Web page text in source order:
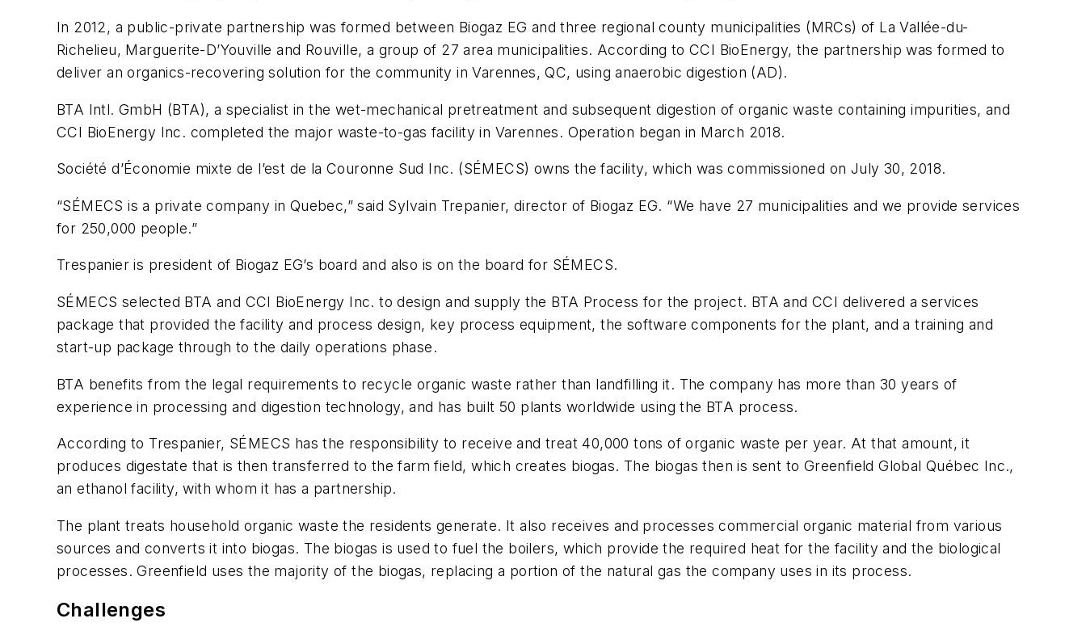
In 2012, a public-private partnership was formed between Biogaz EG and three regional county municipalities (MRCs) of La Vallée-du-
Richelieu, Marguerite-D’Youville and Rouville, a group of 27 area municipalities. According to CCI BioEnergy, the partnership was formed to
deliver an organics-recovering solution for the community in Varennes, QC, using anaerobic digestion (AD).
BTA Intl. GmbH (BTA), a specialist in the wet-mechanical pretreatment and subsequent digestion of organic waste containing impurities, and
CCI BioEnergy Inc. completed the major waste-to-gas facility in Varennes. Operation began in March 2018.
Société d’Économie mixte de l’est de la Couronne Sud Inc. (SÉMECS) owns the facility, which was commissioned on July 30, 2018.
“SÉMECS is a private company in Quebec,” said Sylvain Trepanier, director of Biogaz EG. “We have 27 municipalities and we provide services
for 250,000 people.”
Trespanier is president of Biogaz EG’s board and also is on the board for SÉMECS.
SÉMECS selected BTA and CCI BioEnergy Inc. to design and supply the BTA Process for the project. BTA and CCI delivered a services
package that provided the facility and process design, key process equipment, the software components for the plant, and a training and
start-up package through to the daily operations phase.
BTA benefits from the legal requirements to recycle organic waste rather than landfilling it. The company has more than 30 years of
experience in processing and digestion technology, and has built 50 plants worldwide using the BTA process.
According to Trespanier, SÉMECS has the responsibility to receive and treat 40,000 tons of organic waste per year. At that amount, it
produces digestate that is then transferred to the farm field, which creates biogas. The biogas then is sent to Greenfield Global Québec Inc.,
an ethanol facility, with whom it has a partnership.
The plant treats household organic waste the residents generate. It also receives and processes commercial organic material from various
sources and converts it into biogas. The biogas is used to fuel the boilers, which provide the required heat for the facility and the biological
processes. Greenfield uses the majority of the biogas, replacing a portion of the natural gas the company uses in its process.
Challenges